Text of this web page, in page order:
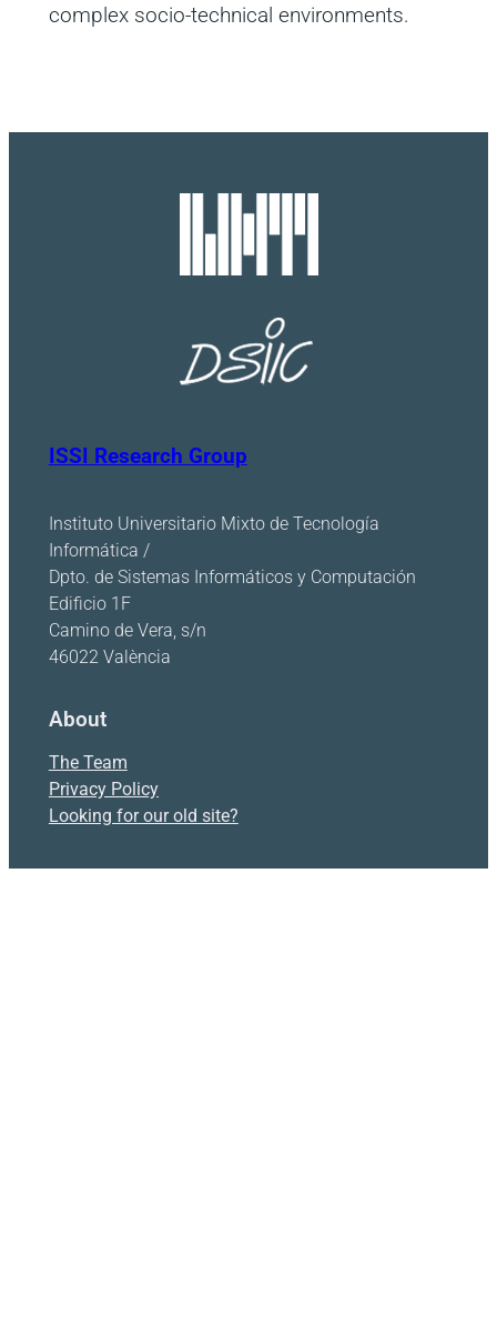
complex socio‑technical environments.
ISSI Research Group
Instituto Universitario Mixto de Tecnología
Informática /
Dpto. de Sistemas Informáticos y Computación
Edificio 1F
Camino de Vera, s/n
46022 València
About
The Team
Privacy Policy
Looking for our old site?